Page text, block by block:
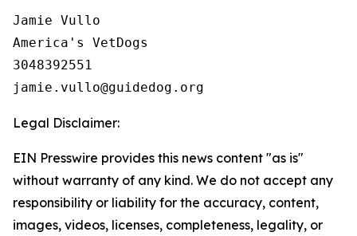
Jamie Vullo
America's VetDogs
3048392551
Legal Disclaimer:
EIN Presswire provides this news content "as is"
without warranty of any kind. We do not accept any
responsibility or liability for the accuracy, content,
images, videos, licenses, completeness, legality, or